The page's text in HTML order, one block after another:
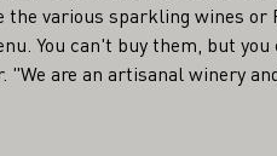
the various sparkling wines
You can't buy them, but
"We are an artisanal winery